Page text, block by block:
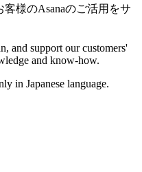
様のAsanaのご活用をサ
and support our customers'
and know-how.
in Japanese language.